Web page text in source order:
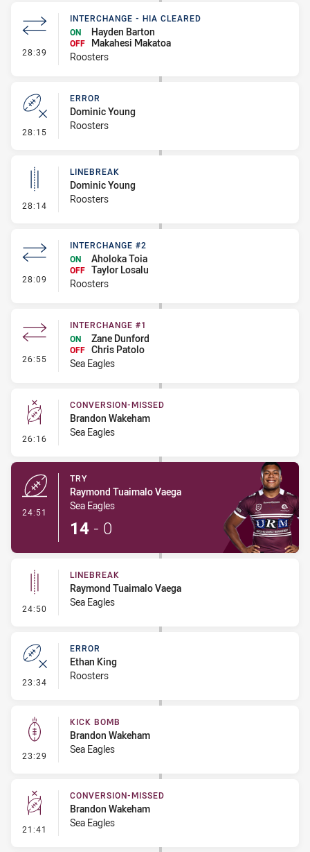
28:39 - Interchange - HIA Cleared
INTERCHANGE - HIA CLEARED
ON
Hayden Barton
OFF
Makahesi Makatoa
Roosters
28:15 - Error
ERROR
Dominic Young
Roosters
28:14 - Linebreak
LINEBREAK
Dominic Young
Roosters
28:09 - Interchange #2
INTERCHANGE #2
ON
Aholoka Toia
OFF Taylor Losalu
Roosters
26:55 - Interchange #1
INTERCHANGE #1
ON
Zane Dunford
OFF Chris Patolo
Sea Eagles
26:16 - Conversion-Missed
CONVERSION-MISSED
Brandon Wakeham
Sea Eagles
24:51
TRY
Raymond Tuaimalo Vaega
Sea Eagles
14 - 0
24:50 - Linebreak
LINEBREAK
Raymond Tuaimalo Vaega
Sea Eagles
23:34 - Error
ERROR
Ethan King
Roosters
23:29 - Kick Bomb
KICK BOMB
Brandon Wakeham
Sea Eagles
21:41 - Conversion-Missed
CONVERSION-MISSED
Brandon Wakeham
Sea Eagles